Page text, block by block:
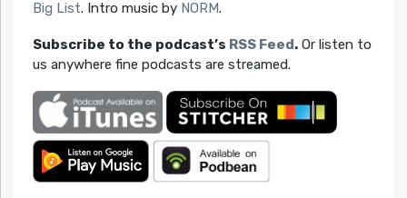
Big List. Intro music by NORM.
Subscribe to the podcast’s RSS Feed.Or listen to
us anywhere fine podcasts are streamed.